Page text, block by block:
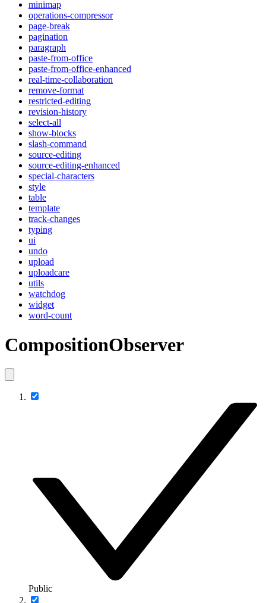
minimap
operations-compressor
page-break
pagination
paragraph
paste-from-office
paste-from-office-enhanced
real-time-collaboration
remove-format
restricted-editing
revision-history
select-all
show-blocks
slash-command
source-editing
source-editing-enhanced
special-characters
style
table
template
track-changes
typing
ui
undo
upload
uploadcare
utils
watchdog
widget
word-count
CompositionObserver
Public